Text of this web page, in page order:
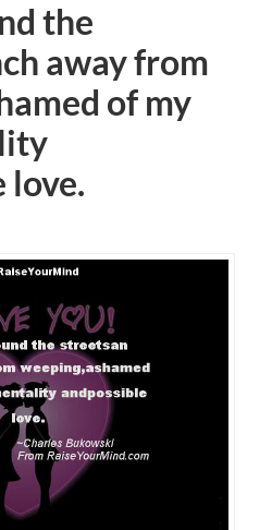
the
away from
of my
love.